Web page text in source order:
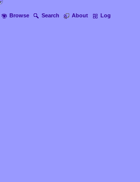
Browse Search About Log